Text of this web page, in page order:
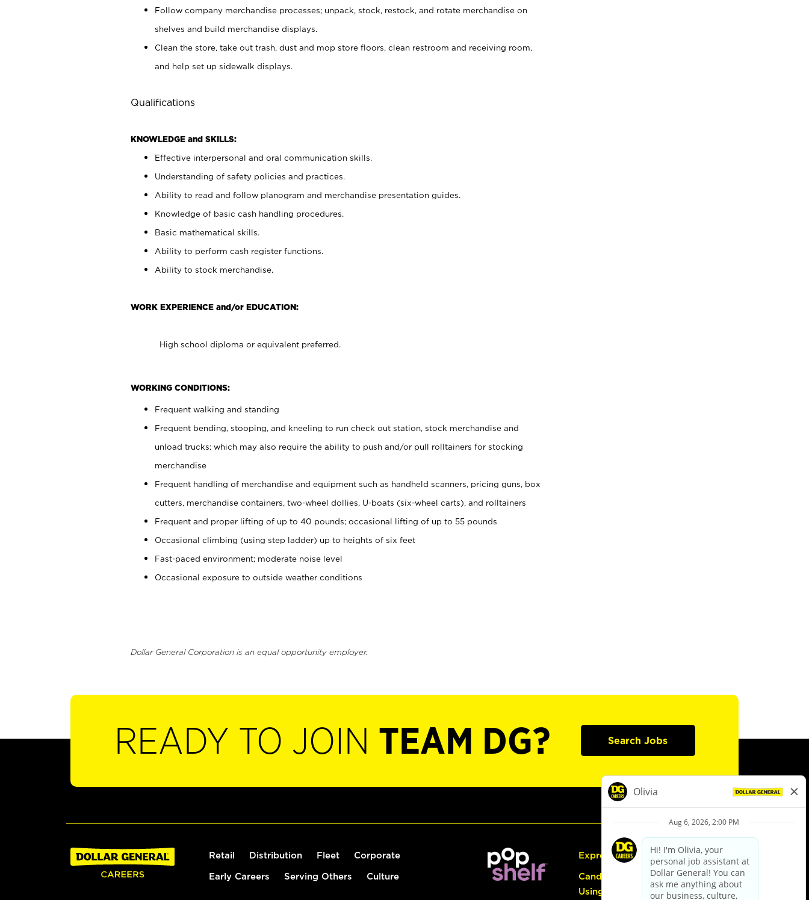
Follow company merchandise processes; unpack, stock, restock, and rotate merchandise on
shelves and build merchandise displays.
Clean the store, take out trash, dust and mop store floors, clean restroom and receiving room,
and help set up sidewalk displays.
Qualifications
KNOWLEDGE and SKILLS:
Effective interpersonal and oral communication skills.
Understanding of safety policies and practices.
Ability to read and follow planogram and merchandise presentation guides.
Knowledge of basic cash handling procedures.
Basic mathematical skills.
Ability to perform cash register functions.
Ability to stock merchandise.
WORK EXPERIENCE and/or EDUCATION:
High school diploma or equivalent preferred.
WORKING CONDITIONS:
Frequent walking and standing
Frequent bending, stooping, and kneeling to run check out station, stock merchandise and
unload trucks; which may also require the ability to push and/or pull rolltainers for stocking
merchandise
Frequent handling of merchandise and equipment such as handheld scanners, pricing guns, box
cutters, merchandise containers, two-wheel dollies, U-boats (six-wheel carts), and rolltainers
Frequent and proper lifting of up to 40 pounds; occasional lifting of up to 55 pounds
Occasional climbing (using step ladder) up to heights of six feet
Fast-paced environment; moderate noise level
Occasional exposure to outside weather conditions
Dollar General Corporation is an equal opportunity employer.
READY TO JOIN TEAM DG? Search Jobs
Retail Distribution Fleet Corporate
Early Careers Serving Others Culture
Express Hiring
Candidate Guide:
Using the Careers